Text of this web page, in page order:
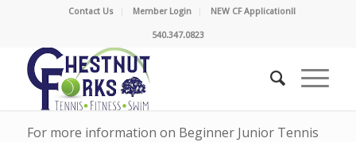
Contact Us Member Login NEW CF Application!!
540.347.0823
For more information on Beginner Junior Tennis